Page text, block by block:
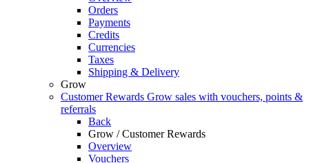
Orders
Payments
Credits
Currencies
Taxes
Shipping & Delivery
Grow
Customer Rewards Grow sales with vouchers, points &
referrals
Back
Grow / Customer Rewards
Overview
Vouchers